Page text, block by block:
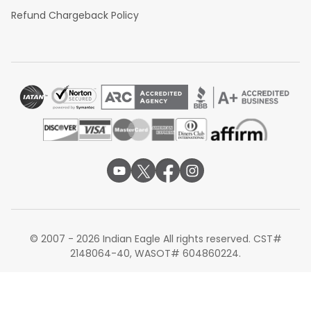
Refund Chargeback Policy
© 2007 - 2026 Indian Eagle All rights reserved. CST#
2148064-40, WASOT# 604860224.